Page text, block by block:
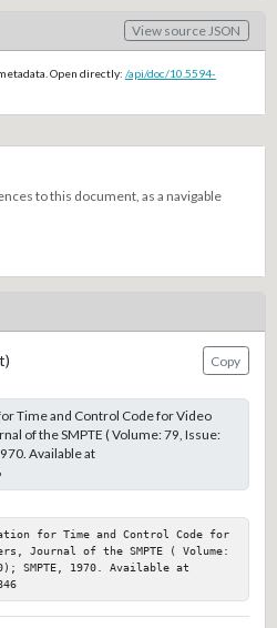
View source JSON
Open directly: /api/doc/10.5594-
to this document, as a navigable
Copy
Time and Control Code for Video
of the SMPTE ( Volume: 79, Issue:
Available at
for Time and Control Code for
Journal of the SMPTE ( Volume:
SMPTE, 1970. Available at